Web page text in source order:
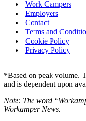
Work Campers
Employers
Contact
Terms and
Cookie Policy
Privacy Policy
*Based on peak volume.
and is dependent upon
Note: The word
Workamper News.